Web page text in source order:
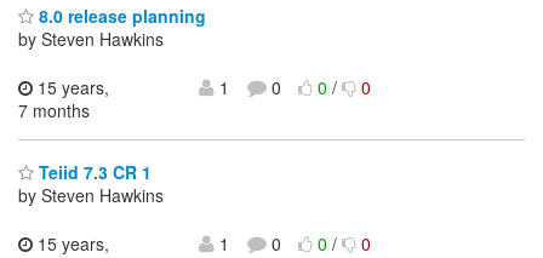
8.0 release planning
by Steven Hawkins
15 years,
7 months
1 0 0/ 0
Teiid 7.3 CR 1
by Steven Hawkins
15 years,
1 0 0/ 0